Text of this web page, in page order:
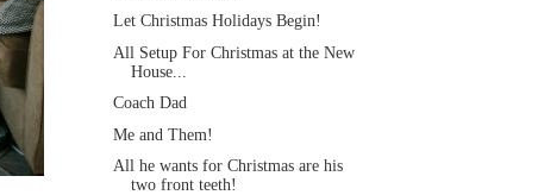
Let Christmas Holidays Begin!
All Setup For Christmas at the New
House...
Coach Dad
Me and Them!
All he wants for Christmas are his
two front teeth!